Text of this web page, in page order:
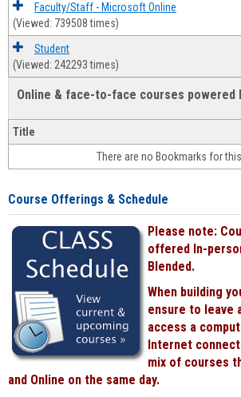
Faculty/Staff - Microsoft Online
(Viewed: 739508 times)
Student
(Viewed: 242293 times)
Online & face-to-face courses powered
Title
There are no Bookmarks for
Course Offerings & Schedule
Please note:
offered In-
Blended.
When building
ensure to leave
access a
Internet
mix of courses
and Online on the same day.